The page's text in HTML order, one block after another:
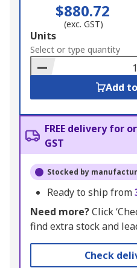
$880.72
(exc. GST)
Add
to
Basket
Units
Select or type quantity
Add
FREE delivery for
GST
Stocked by
Ready to ship from
Need more?Click
find extra stock and
Check